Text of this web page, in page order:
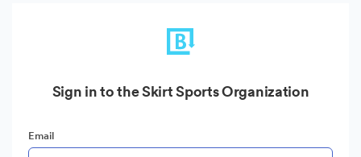
Sign in to the Skirt Sports Organization
Email